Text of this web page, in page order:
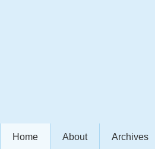
Home About Archives